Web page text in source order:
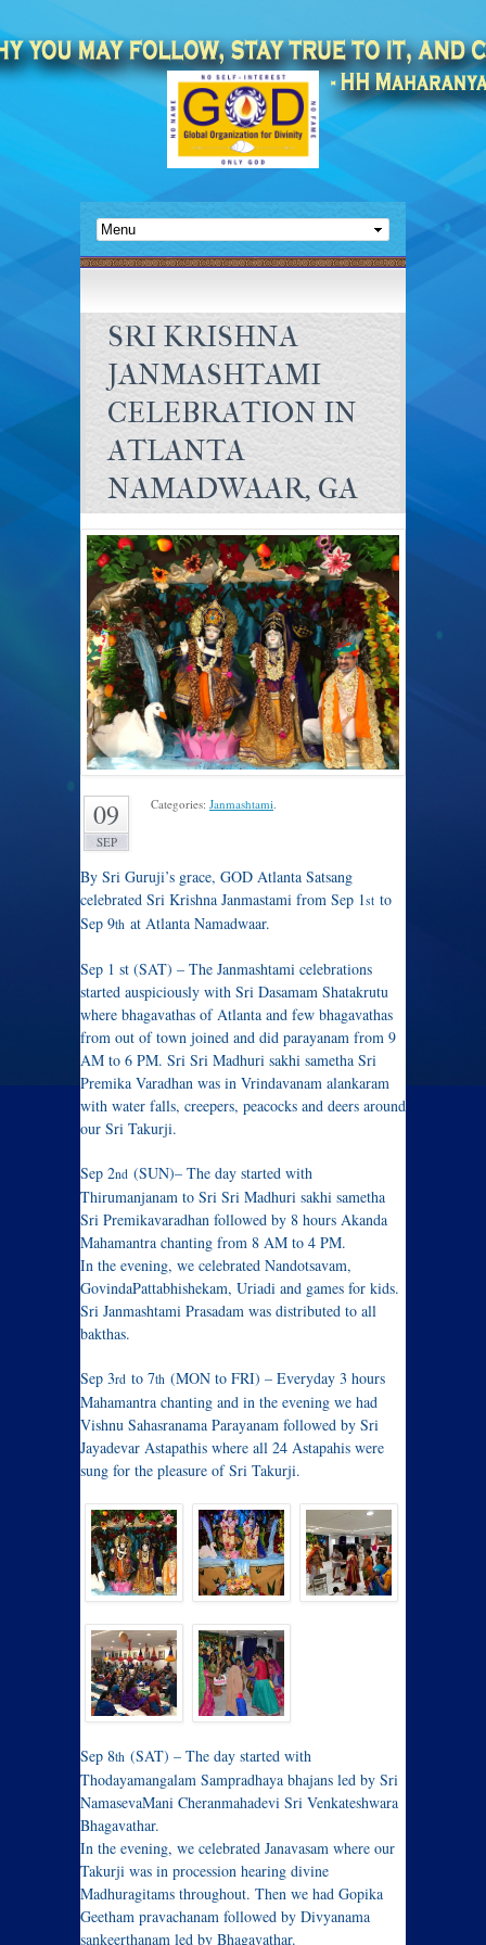
SRI KRISHNA
JANMASHTAMI
CELEBRATION IN
ATLANTA
NAMADWAAR, GA
09
SEP
Categories: Janmashtami.
By Sri Guruji’s grace, GOD Atlanta Satsang
celebrated Sri Krishna Janmastami from Sep 1st to
Sep 9th at Atlanta Namadwaar.
Sep 1 st (SAT) – The Janmashtami celebrations
started auspiciously with Sri Dasamam Shatakrutu
where bhagavathas of Atlanta and few bhagavathas
from out of town joined and did parayanam from 9
AM to 6 PM. Sri Sri Madhuri sakhi sametha Sri
Premika Varadhan was in Vrindavanam alankaram
with water falls, creepers, peacocks and deers around
our Sri Takurji.
Sep 2nd (SUN)– The day started with
Thirumanjanam to Sri Sri Madhuri sakhi sametha
Sri Premikavaradhan followed by 8 hours Akanda
Mahamantra chanting from 8 AM to 4 PM.
In the evening, we celebrated Nandotsavam,
GovindaPattabhishekam, Uriadi and games for kids.
Sri Janmashtami Prasadam was distributed to all
bakthas.
Sep 3rd to 7th (MON to FRI) – Everyday 3 hours
Mahamantra chanting and in the evening we had
Vishnu Sahasranama Parayanam followed by Sri
Jayadevar Astapathis where all 24 Astapahis were
sung for the pleasure of Sri Takurji.
Sep 8th (SAT) – The day started with
Thodayamangalam Sampradhaya bhajans led by Sri
NamasevaMani Cheranmahadevi Sri Venkateshwara
Bhagavathar.
In the evening, we celebrated Janavasam where our
Takurji was in procession hearing divine
Madhuragitams throughout. Then we had Gopika
Geetham pravachanam followed by Divyanama
sankeerthanam led by Bhagavathar.